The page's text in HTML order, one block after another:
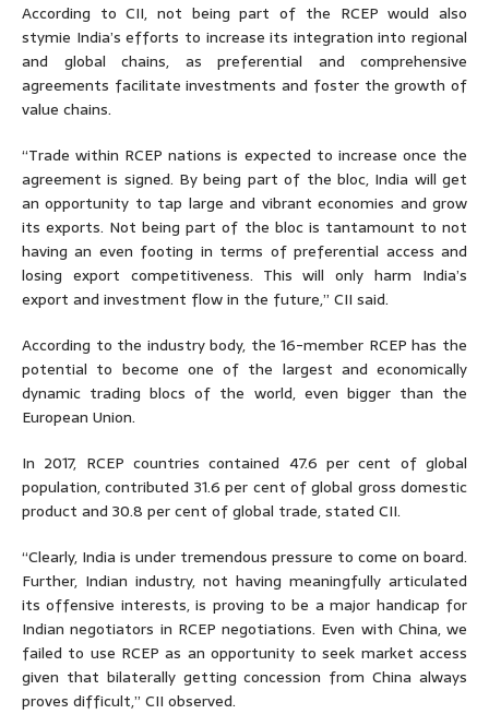
According to CII, not being part of the RCEP would also
stymie India’s efforts to increase its integration into regional
and global chains, as preferential and comprehensive
agreements facilitate investments and foster the growth of
value chains.
“Trade within RCEP nations is expected to increase once the
agreement is signed. By being part of the bloc, India will get
an opportunity to tap large and vibrant economies and grow
its exports. Not being part of the bloc is tantamount to not
having an even footing in terms of preferential access and
losing export competitiveness. This will only harm India’s
export and investment flow in the future,” CII said.
According to the industry body, the 16-member RCEP has the
potential to become one of the largest and economically
dynamic trading blocs of the world, even bigger than the
European Union.
In 2017, RCEP countries contained 47.6 per cent of global
population, contributed 31.6 per cent of global gross domestic
product and 30.8 per cent of global trade, stated CII.
“Clearly, India is under tremendous pressure to come on board.
Further, Indian industry, not having meaningfully articulated
its offensive interests, is proving to be a major handicap for
Indian negotiators in RCEP negotiations. Even with China, we
failed to use RCEP as an opportunity to seek market access
given that bilaterally getting concession from China always
proves difficult,” CII observed.